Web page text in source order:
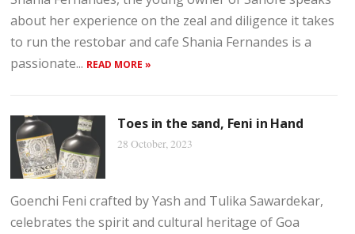
about her experience on the zeal and diligence it takes
to run the restobar and cafe Shania Fernandes is a
passionate... READ MORE »
Toes in the sand, Feni in Hand
28 October, 2023
Goenchi Feni crafted by Yash and Tulika Sawardekar,
celebrates the spirit and cultural heritage of Goa